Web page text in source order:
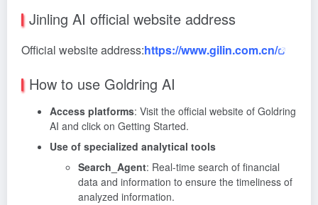
Jinling AI official website address
Official website address:https://www.gilin.com.cn/
How to use Goldring AI
Access platforms: Visit the official website of Goldring
AI and click on Getting Started.
Use of specialized analytical tools
Search_Agent: Real-time search of financial
data and information to ensure the timeliness of
analyzed information.